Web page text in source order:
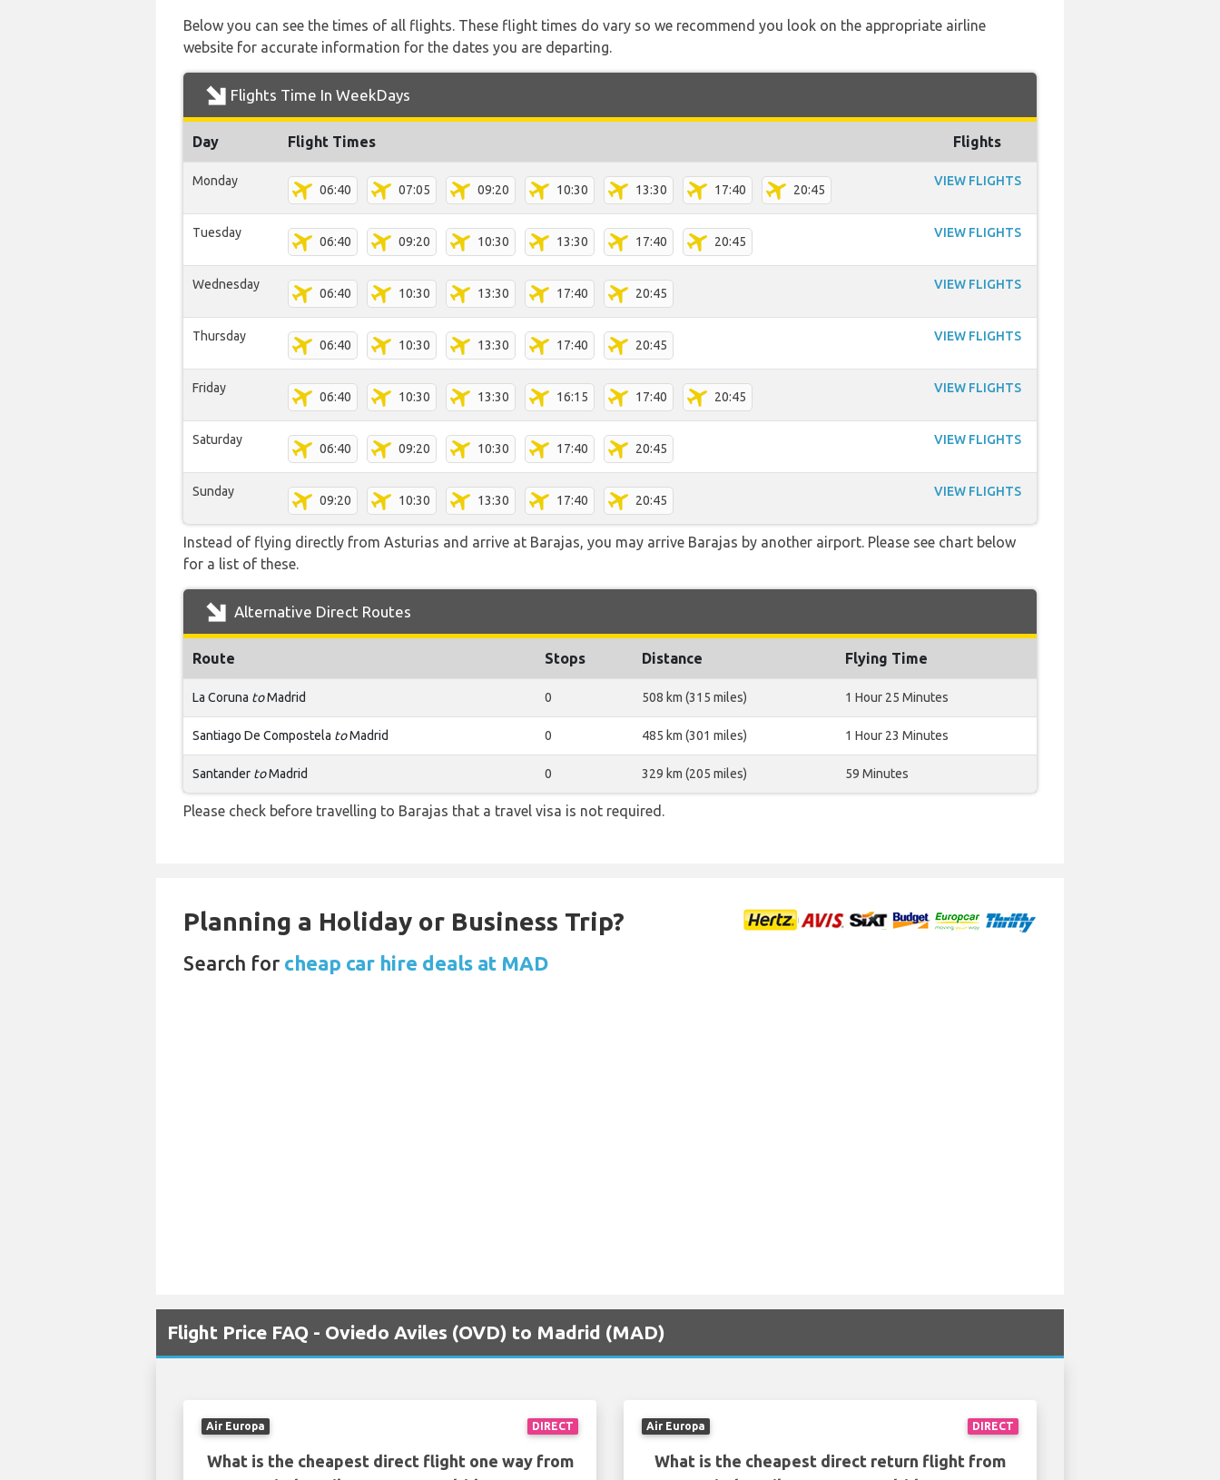
Below you can see the times of all flights. These flight times do vary so we recommend you look on the appropriate airline
website for accurate information for the dates you are departing.
Flights Time In WeekDays
Day Flight Times Flights
Monday
06:40 07:05 09:20 10:30 13:30 17:40 20:45
VIEW FLIGHTS
Tuesday
06:40 09:20 10:30 13:30 17:40 20:45
VIEW FLIGHTS
Wednesday
06:40 10:30 13:30 17:40 20:45
VIEW FLIGHTS
Thursday
06:40 10:30 13:30 17:40 20:45
VIEW FLIGHTS
Friday
06:40 10:30 13:30 16:15 17:40 20:45
VIEW FLIGHTS
Saturday
06:40 09:20 10:30 17:40 20:45
VIEW FLIGHTS
Sunday
09:20 10:30 13:30 17:40 20:45
VIEW FLIGHTS
Instead of flying directly from Asturias and arrive at Barajas, you may arrive Barajas by another airport. Please see chart below
for a list of these.
Alternative Direct Routes
Route Stops Distance Flying Time
La Coruna toMadrid 0 508 km (315 miles) 1 Hour 25 Minutes
Santiago De Compostela toMadrid 0 485 km (301 miles) 1 Hour 23 Minutes
Santander toMadrid 0 329 km (205 miles) 59 Minutes
Please check before travelling to Barajas that a travel visa is not required.
Planning a Holiday or Business Trip?
Search for cheap car hire deals at MAD
Flight Price FAQ - Oviedo Aviles (OVD) to Madrid (MAD)
DIRECT
Air Europa
What is the cheapest direct flight one way from
DIRECT
Air Europa
What is the cheapest direct return flight from